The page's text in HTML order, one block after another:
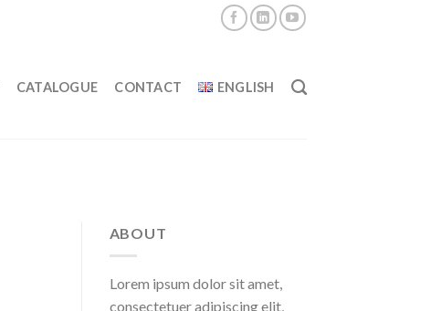
CATALOGUE CONTACT ENGLISH
ABOUT
Lorem ipsum dolor sit amet,
consectetuer adipiscing elit,